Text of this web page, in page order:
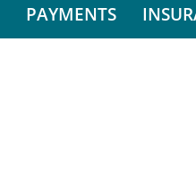
PAYMENTS